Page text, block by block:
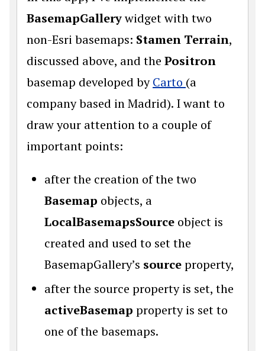
BasemapGallerywidget with two
non-Esri basemaps: Stamen Terrain,
discussed above, and the Positron
basemap developed byCarto (a
company based in Madrid). I want to
draw your attention to a couple of
important points:
after the creation of the two
Basemap objects, a
LocalBasemapsSource object is
created and used to set the
BasemapGallery’s sourceproperty,
after the source property is set, the
activeBasemap property is set to
one of the basemaps.